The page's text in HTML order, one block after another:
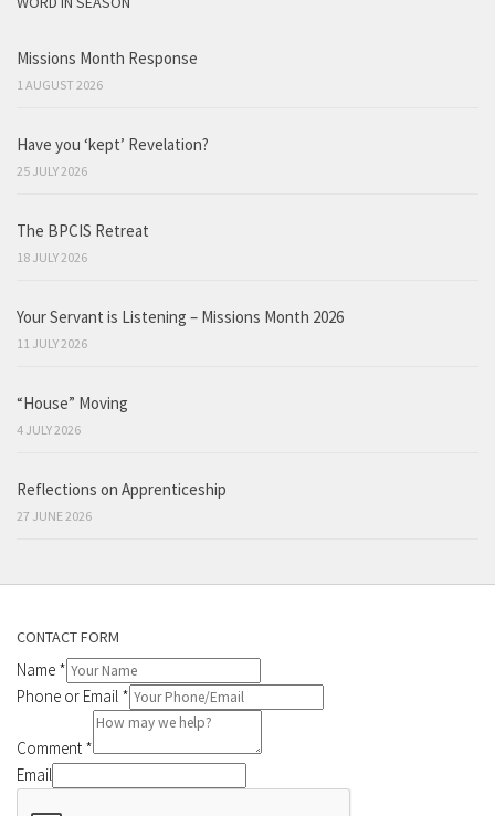
Missions Month Response
1 AUGUST 2026
Have you ‘kept’ Revelation?
25 JULY 2026
The BPCIS Retreat
18 JULY 2026
Your Servant is Listening – Missions Month 2026
11 JULY 2026
“House” Moving
4 JULY 2026
Reflections on Apprenticeship
27 JUNE 2026
CONTACT FORM
Name *
Phone or Email *
Comment *
Email